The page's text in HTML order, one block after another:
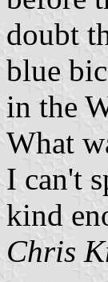
doubt
blue
in the
What
I can't
kind
Chris